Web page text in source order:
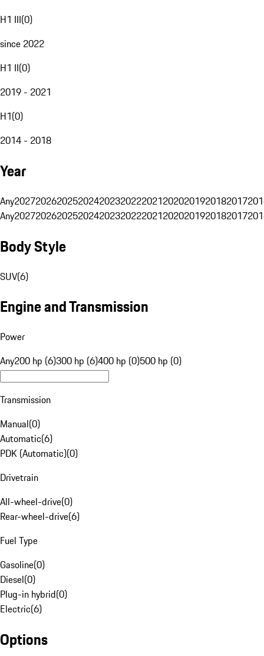
H1 III(0)
since 2022
H1 II(0)
2019 - 2021
H1(0)
2014 - 2018
Year
Any20272026202520242023202220212020201920182017
Any20272026202520242023202220212020201920182017
Body Style
SUV(6)
Engine and Transmission
Power
Any200 hp (6)300 hp (6)400 hp (0)500 hp (0)
Transmission
Manual(0)
Automatic(6)
PDK (Automatic)(0)
Drivetrain
All-wheel-drive(0)
Rear-wheel-drive(6)
Fuel Type
Gasoline(0)
Diesel(0)
Plug-in hybrid(0)
Electric(6)
Options